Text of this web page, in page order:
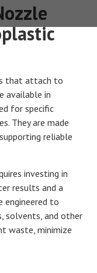
that attach to
available in
for specific
They are made
reliable
investing in
results and a
engineered to
solvents, and other
waste, minimize